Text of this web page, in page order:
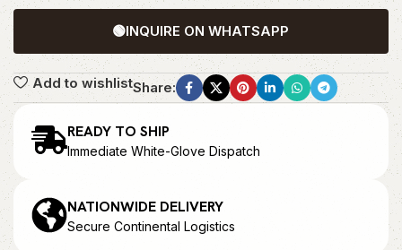
🟢INQUIRE ON WHATSAPP
Add to wishlistShare:
READY TO SHIP
Immediate White-Glove Dispatch
NATIONWIDE DELIVERY
Secure Continental Logistics